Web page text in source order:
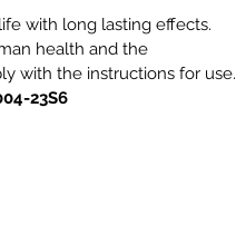
with long lasting effects.
health and the
with the instructions for use.
23S6